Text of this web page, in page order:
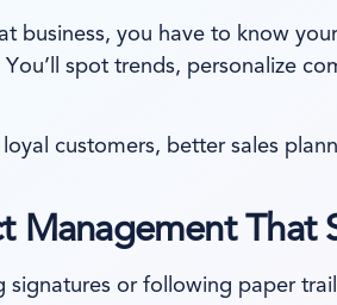
business, you have to know
You’ll spot trends, personalize
customers, better sales
Management That
signatures or following paper